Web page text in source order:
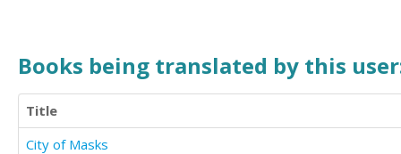
Books being translated by this
Title
City of Masks